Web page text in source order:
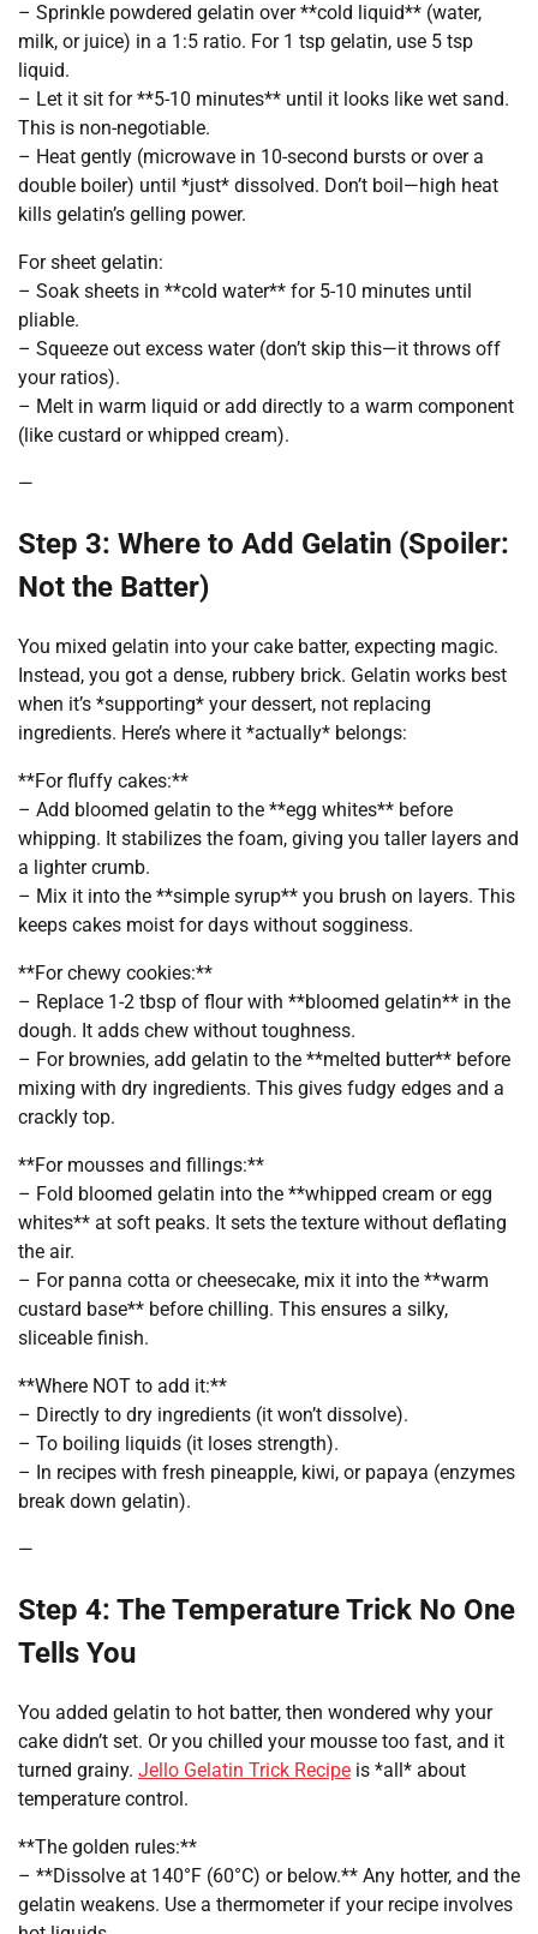
– Sprinkle powdered gelatin over **cold liquid** (water,
milk, or juice) in a 1:5 ratio. For 1 tsp gelatin, use 5 tsp
liquid.
– Let it sit for **5-10 minutes** until it looks like wet sand.
This is non-negotiable.
– Heat gently (microwave in 10-second bursts or over a
double boiler) until *just* dissolved. Don’t boil—high heat
kills gelatin’s gelling power.
For sheet gelatin:
– Soak sheets in **cold water** for 5-10 minutes until
pliable.
– Squeeze out excess water (don’t skip this—it throws off
your ratios).
– Melt in warm liquid or add directly to a warm component
(like custard or whipped cream).
—
Step 3: Where to Add Gelatin (Spoiler:
Not the Batter)
You mixed gelatin into your cake batter, expecting magic.
Instead, you got a dense, rubbery brick. Gelatin works best
when it’s *supporting* your dessert, not replacing
ingredients. Here’s where it *actually* belongs:
**For fluffy cakes:**
– Add bloomed gelatin to the **egg whites** before
whipping. It stabilizes the foam, giving you taller layers and
a lighter crumb.
– Mix it into the **simple syrup** you brush on layers. This
keeps cakes moist for days without sogginess.
**For chewy cookies:**
– Replace 1-2 tbsp of flour with **bloomed gelatin** in the
dough. It adds chew without toughness.
– For brownies, add gelatin to the **melted butter** before
mixing with dry ingredients. This gives fudgy edges and a
crackly top.
**For mousses and fillings:**
– Fold bloomed gelatin into the **whipped cream or egg
whites** at soft peaks. It sets the texture without deflating
the air.
– For panna cotta or cheesecake, mix it into the **warm
custard base** before chilling. This ensures a silky,
sliceable finish.
**Where NOT to add it:**
– Directly to dry ingredients (it won’t dissolve).
– To boiling liquids (it loses strength).
– In recipes with fresh pineapple, kiwi, or papaya (enzymes
break down gelatin).
—
Step 4: The Temperature Trick No One
Tells You
You added gelatin to hot batter, then wondered why your
cake didn’t set. Or you chilled your mousse too fast, and it
turned grainy. Jello Gelatin Trick Recipe is *all* about
temperature control.
**The golden rules:**
– **Dissolve at 140°F (60°C) or below.** Any hotter, and the
gelatin weakens. Use a thermometer if your recipe involves